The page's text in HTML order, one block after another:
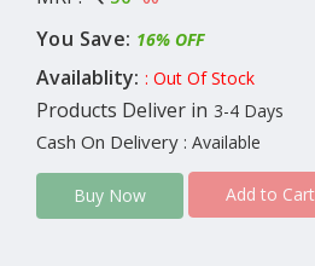
You Save: 16% OFF
Availablity: : Out Of Stock
Products Deliver in 3-4 Days
Cash On Delivery : Available
Buy Now Add to Cart